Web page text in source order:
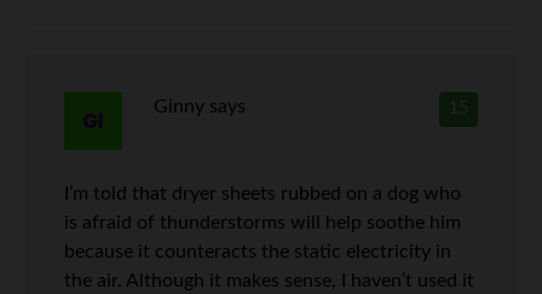
15
Ginny says
I’m told that dryer sheets rubbed on a dog who
is afraid of thunderstorms will help soothe him
because it counteracts the static electricity in
the air. Although it makes sense, I haven’t used it